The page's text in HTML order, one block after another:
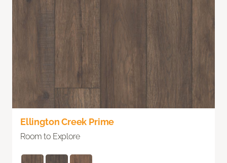
Ellington Creek Prime
Room to Explore